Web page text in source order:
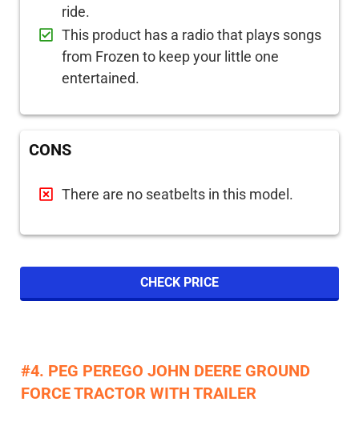
ride.
This product has a radio that plays songs
from Frozen to keep your little one
entertained.
CONS
There are no seatbelts in this model.
CHECK PRICE
#4. PEG PEREGO JOHN DEERE GROUND
FORCE TRACTOR WITH TRAILER